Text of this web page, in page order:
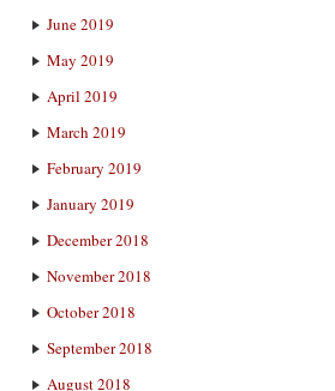
June 2019
May 2019
April 2019
March 2019
February 2019
January 2019
December 2018
November 2018
October 2018
September 2018
August 2018